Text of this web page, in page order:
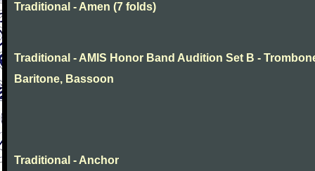
Traditional - Amen (7 folds)
Traditional - AMIS Honor Band Audition Set B -
Baritone, Bassoon
Traditional - Anchor